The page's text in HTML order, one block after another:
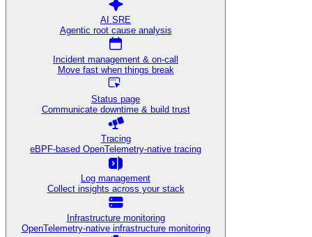
AI SRE
Agentic root cause analysis
Incident management & on-call
Move fast when things break
Status page
Communicate downtime & build trust
Tracing
eBPF-based OpenTelemetry-native tracing
Log management
Collect insights across your stack
Infrastructure monitoring
OpenTelemetry-native infrastructure monitoring